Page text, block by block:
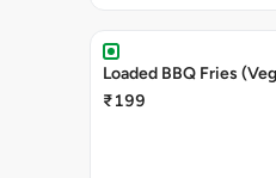
Loaded BBQ Fries
₹199